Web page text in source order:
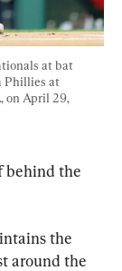
at bat
Phillies at
on April 29,
behind the
the
around the